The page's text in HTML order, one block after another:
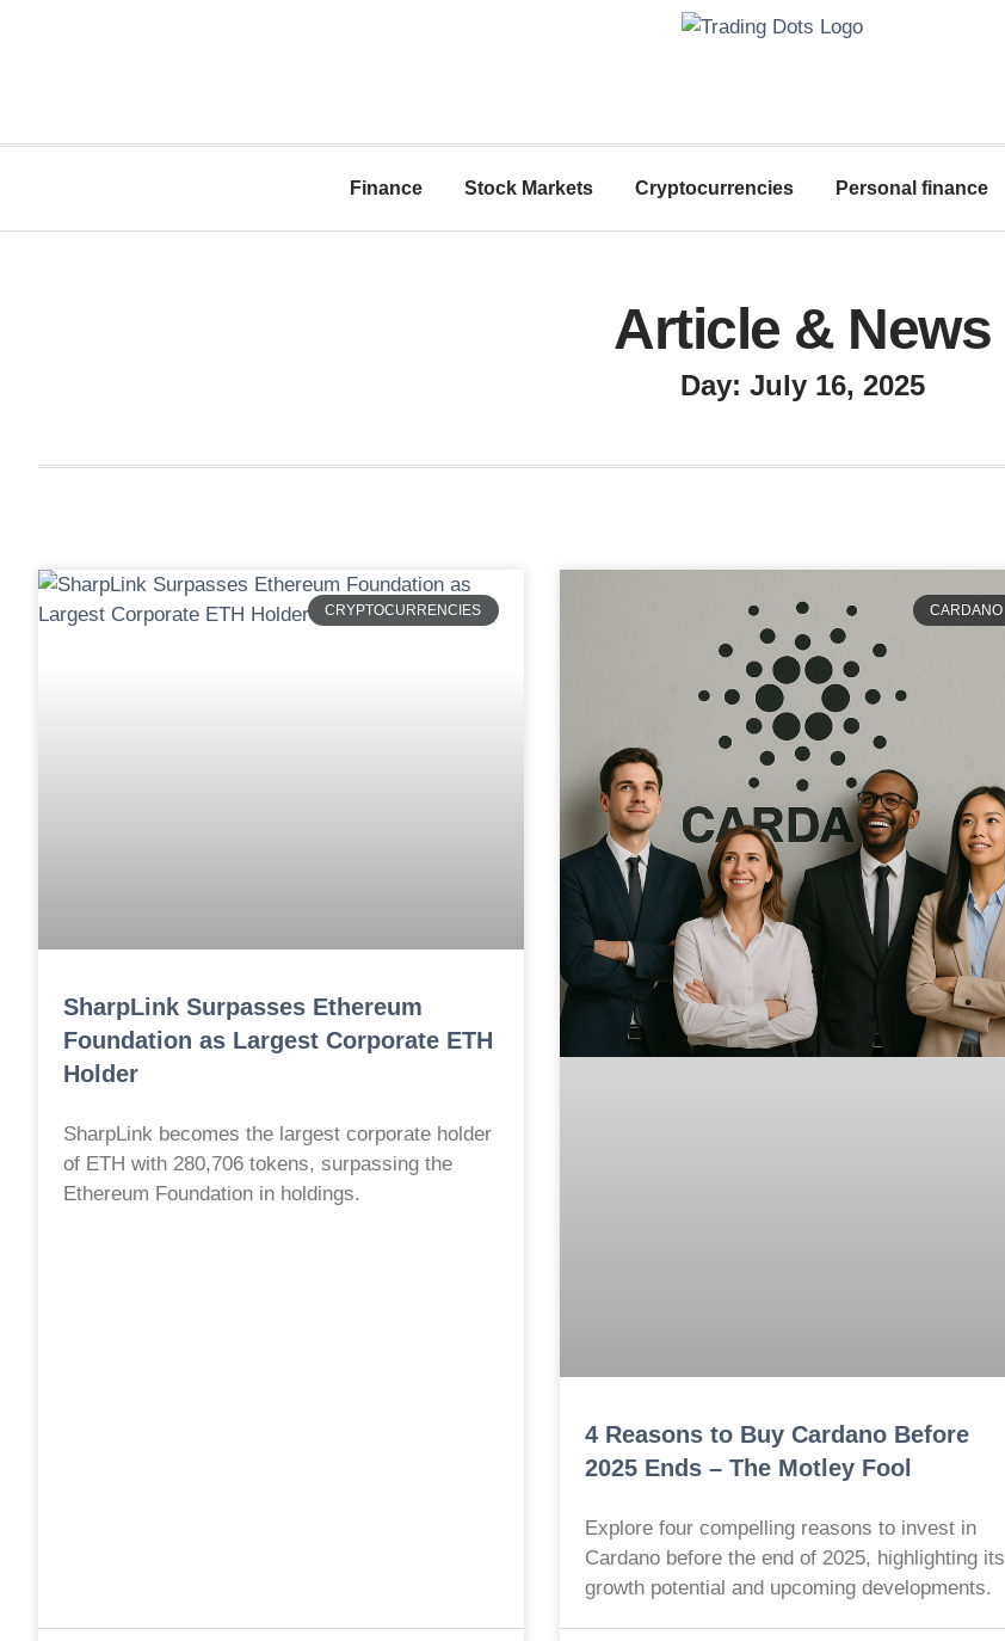
Finance Stock Markets Cryptocurrencies Personal finance
Article & News
Day: July 16, 2025
CRYPTOCURRENCIES
SharpLink Surpasses Ethereum
Foundation as Largest Corporate ETH
Holder
SharpLink becomes the largest corporate holder
of ETH with 280,706 tokens, surpassing the
Ethereum Foundation in holdings.
CARDANO
4 Reasons to Buy Cardano Before
2025 Ends – The Motley Fool
Explore four compelling reasons to invest in
Cardano before the end of 2025, highlighting its
growth potential and upcoming developments.